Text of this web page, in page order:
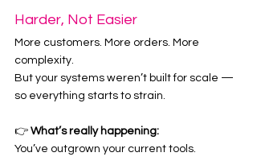
Harder, Not Easier
More customers. More orders. More
complexity.
But your systems weren’t built for scale —
so everything starts to strain.
👉 What’s really happening:
You’ve outgrown your current tools.